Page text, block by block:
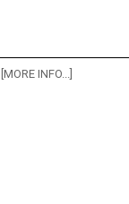
INFO...]